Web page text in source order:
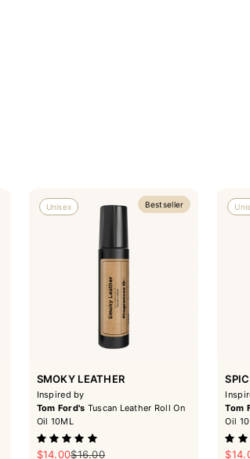
Bestseller
Unisex
SMOKY LEATHER
Inspired by
Tom Ford's Tuscan Leather Roll On
Oil 10ML
Sale price
$14.00Regular price
$16.00
Tom
Oil
Sale